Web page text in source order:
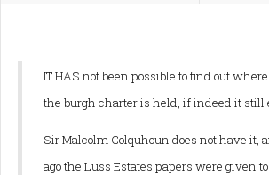
IT HAS not been possible to find out
the burgh charter is held, if indeed it still
Sir Malcolm Colquhoun does not have it,
ago the Luss Estates papers were given